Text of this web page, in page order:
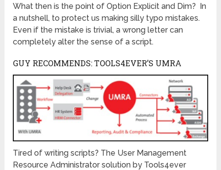
What then is the point of Option Explicit and Dim? In
a nutshell, to protect us making silly typo mistakes.
Even if the mistake is trivial, a wrong letter can
completely alter the sense of a script.
GUY RECOMMENDS: TOOLS4EVER’S UMRA
Tired of writing scripts? The User Management
Resource Administrator solution by Tools4ever